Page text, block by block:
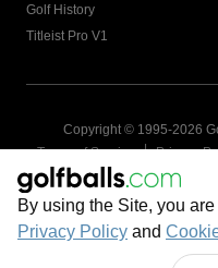
By using the Site, you
Privacy Policy and
Golf History
Titleist Pro V1
Copyright © 1995-2026
Terms of Service | Privacy
California Privacy Notice
Accessibility
Get